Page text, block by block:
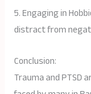
5. Engaging in
distract from
Conclusion:
Trauma and PTSD